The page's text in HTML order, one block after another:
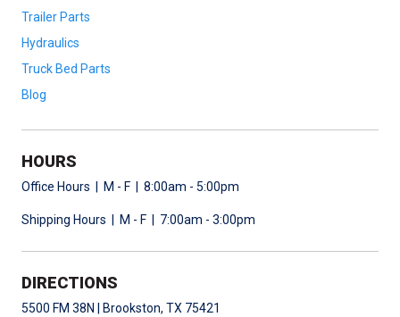
Trailer Parts
Hydraulics
Truck Bed Parts
Blog
HOURS
Office Hours | M - F | 8:00am - 5:00pm
Shipping Hours | M - F | 7:00am - 3:00pm
DIRECTIONS
5500 FM 38N | Brookston, TX 75421